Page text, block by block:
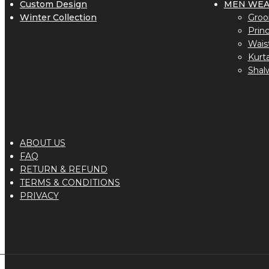
Custom Design
Winter Collection
MEN
ABOUT US
FAQ
RETURN & REFUND
TERMS & CONDITIONS
PRIVACY